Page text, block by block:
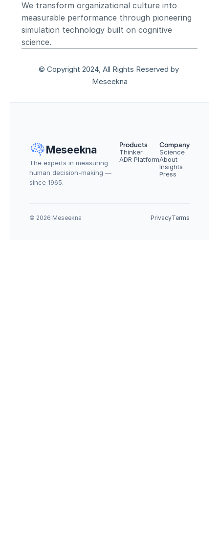
We transform organizational culture into
measurable performance through pioneering
simulation technology built on cognitive
science.
© Copyright 2024, All Rights Reserved by
Meseekna
Meseekna
The experts in measuring
human decision-making —
since 1965.
Products
Thinker
ADR Platform
Company
Science
About
Insights
Press
© 2026 Meseekna PrivacyTerms